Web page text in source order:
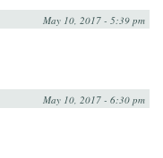
May 10, 2017 - 5:39 pm
May 10, 2017 - 6:30 pm